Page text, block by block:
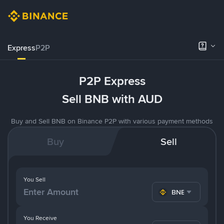
ExpressP2P
P2P Express
Sell BNB with AUD
Buy and Sell BNB on Binance P2P with various payment methods
Buy Sell
You Receive
You Sell
BNB